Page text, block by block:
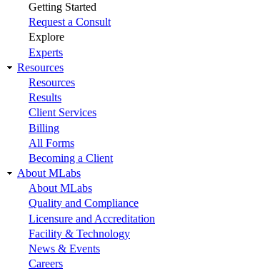
Getting Started
Request a Consult
Explore
Experts
Resources
Resources
Results
Client Services
Billing
All Forms
Becoming a Client
About MLabs
About MLabs
Quality and Compliance
Licensure and Accreditation
Facility & Technology
News & Events
Careers